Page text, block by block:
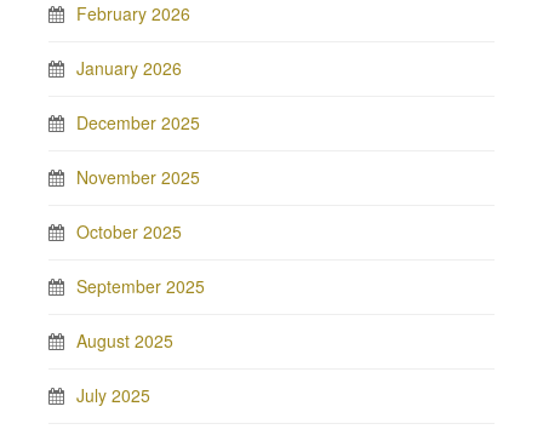
February 2026
January 2026
December 2025
November 2025
October 2025
September 2025
August 2025
July 2025